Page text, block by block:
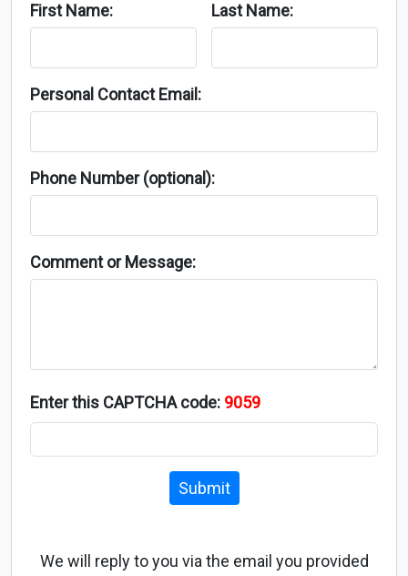
First Name: Last Name:
Personal Contact Email:
Phone Number (optional):
Comment or Message:
Enter this CAPTCHA code: 9059
Submit
We will reply to you via the email you provided